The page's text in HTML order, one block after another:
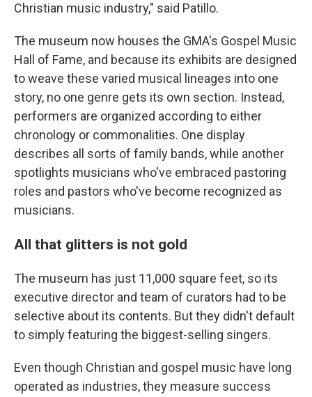
Christian music industry," said Patillo.
The museum now houses the GMA's Gospel Music
Hall of Fame, and because its exhibits are designed
to weave these varied musical lineages into one
story, no one genre gets its own section. Instead,
performers are organized according to either
chronology or commonalities. One display
describes all sorts of family bands, while another
spotlights musicians who've embraced pastoring
roles and pastors who've become recognized as
musicians.
All that glitters is not gold
The museum has just 11,000 square feet, so its
executive director and team of curators had to be
selective about its contents. But they didn't default
to simply featuring the biggest-selling singers.
Even though Christian and gospel music have long
operated as industries, they measure success